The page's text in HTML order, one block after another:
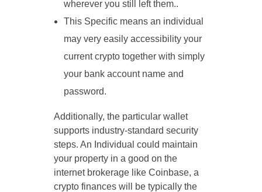
wherever you still left them..
This Specific means an individual
may very easily accessibility your
current crypto together with simply
your bank account name and
password.
Additionally, the particular wallet
supports industry-standard security
steps. An Individual could maintain
your property in a good on the
internet brokerage like Coinbase, a
crypto finances will be typically the